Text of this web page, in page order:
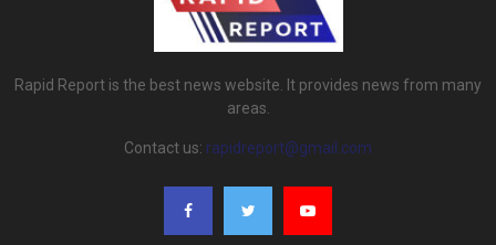
Rapid Report is the best news website. It provides news from many
areas.
Contact us: rapidreport@gmail.com